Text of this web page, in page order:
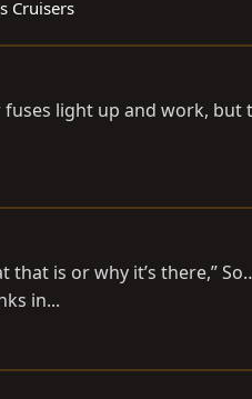
Cruisers
light up and work, but
is or why it’s there,”
in...